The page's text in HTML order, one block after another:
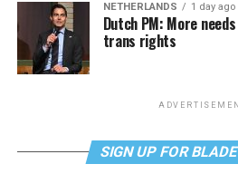
NETHERLANDS 1 day ago
Dutch PM: More
trans rights
SIGN UP FOR